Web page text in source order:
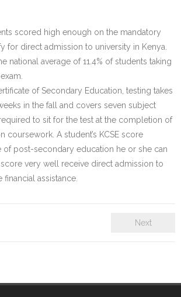
of Care
scored high enough on the mandatory
for direct admission to university in Kenya.
national average of 11.4% of students taking
of Secondary Education, testing takes
in the fall and covers seven subject
to sit for the test at the completion of
coursework. A student’s KCSE score
of post-secondary education he or she can
very well receive direct admission to
assistance.
Next